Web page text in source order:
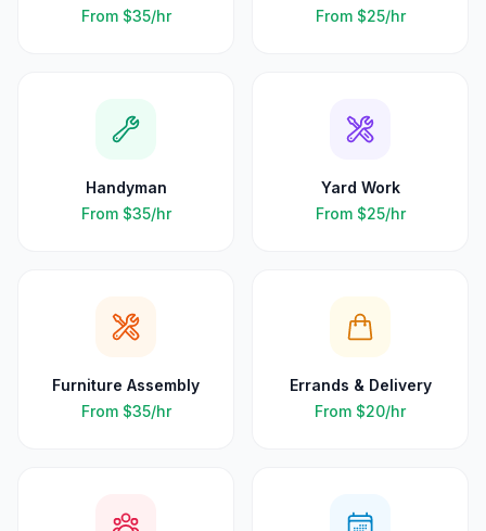
From $35/hr
From $25/hr
Handyman
From $35/hr
Yard Work
From $25/hr
Furniture Assembly
From $35/hr
Errands & Delivery
From $20/hr